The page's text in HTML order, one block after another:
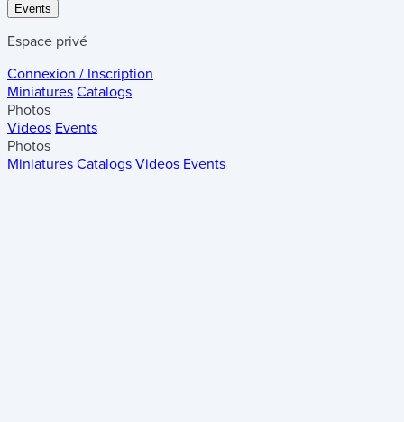
Events
Espace privé
Connexion / Inscription
Miniatures Catalogs
Photos
Videos Events
Photos
Miniatures Catalogs Videos Events